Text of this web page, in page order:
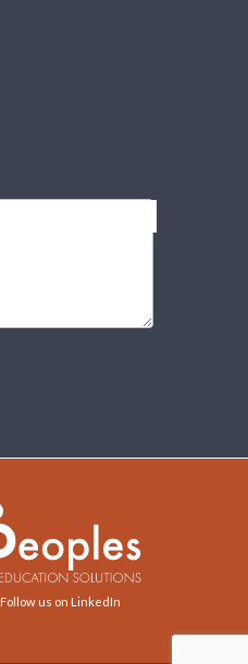
Follow us on LinkedIn